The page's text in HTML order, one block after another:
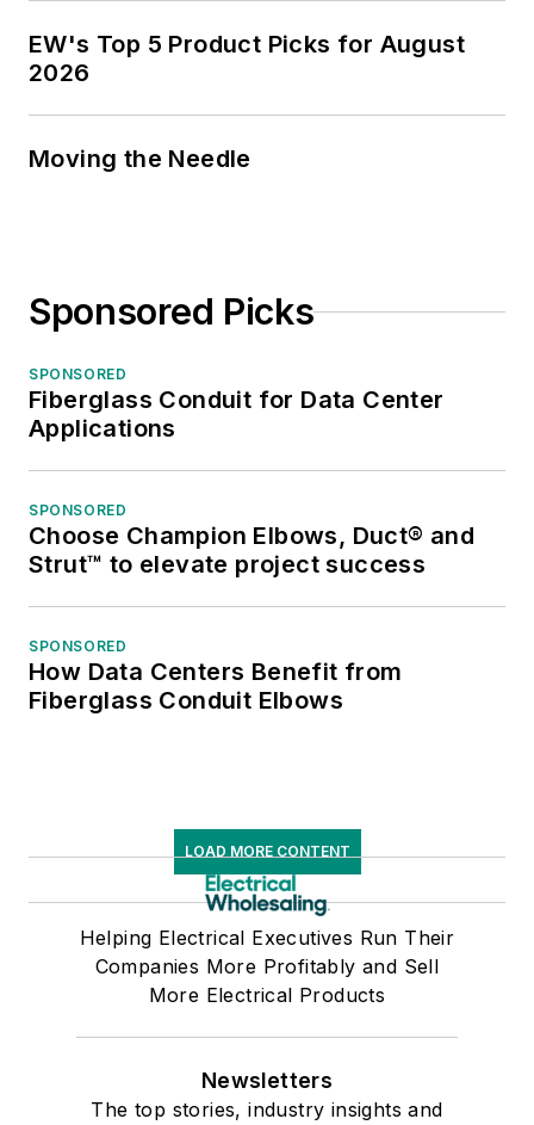
EW's Top 5 Product Picks for August
2026
Moving the Needle
Sponsored Picks
SPONSORED
Fiberglass Conduit for Data Center
Applications
SPONSORED
Choose Champion Elbows, Duct® and
Strut™ to elevate project success
SPONSORED
How Data Centers Benefit from
Fiberglass Conduit Elbows
LOAD MORE CONTENT
Helping Electrical Executives Run Their
Companies More Profitably and Sell
More Electrical Products
Newsletters
The top stories, industry insights and